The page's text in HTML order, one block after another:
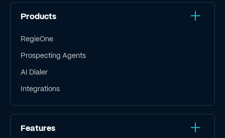
Products
RegieOne
Prospecting Agents
AI Dialer
Integrations
Features